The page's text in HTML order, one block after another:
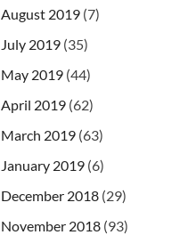
August 2019 (7)
July 2019 (35)
May 2019 (44)
April 2019 (62)
March 2019 (63)
January 2019 (6)
December 2018 (29)
November 2018 (93)